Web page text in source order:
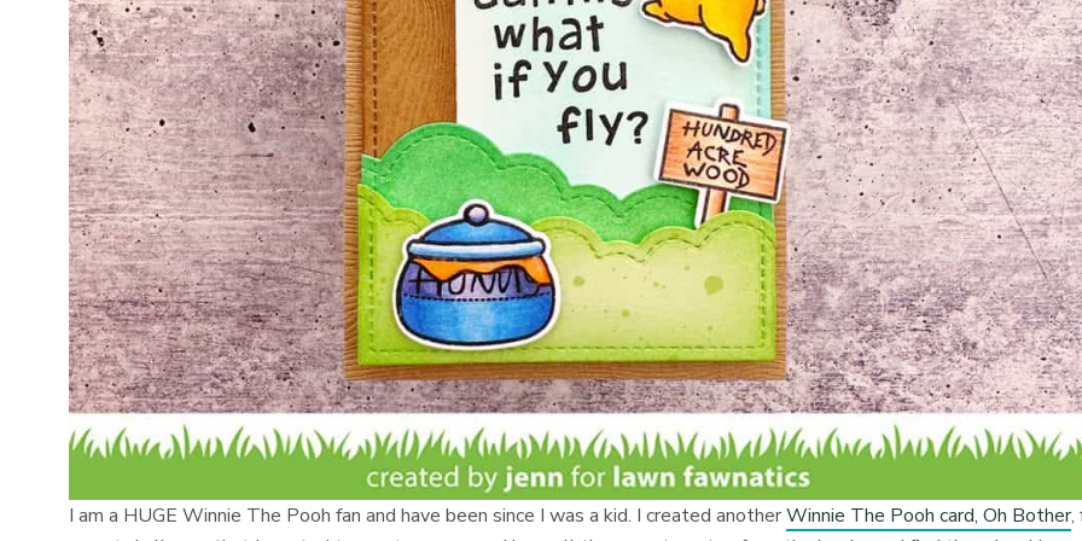
I am a HUGE Winnie The Pooh fan and have been since I was a kid. I created anotherWinnie The Pooh card, Oh Bother,